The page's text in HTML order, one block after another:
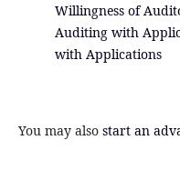
Willingness of
Auditing with
with Applications
You may also start an